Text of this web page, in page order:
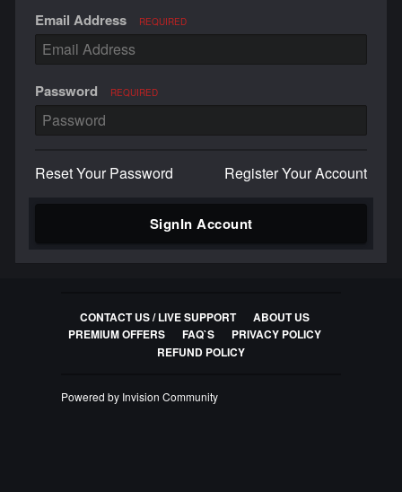
Email Address REQUIRED
Password REQUIRED
Reset Your Password Register Your Account
SignIn Account
CONTACT US / LIVE SUPPORT
ABOUT US
PREMIUM OFFERS
FAQ`S
PRIVACY POLICY
REFUND POLICY
Powered by Invision Community